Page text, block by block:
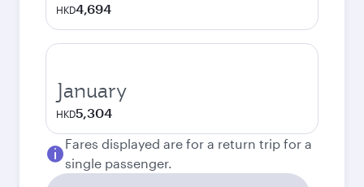
HKD4,694
January
HKD5,304
Fares displayed are for a return trip for a
single passenger.